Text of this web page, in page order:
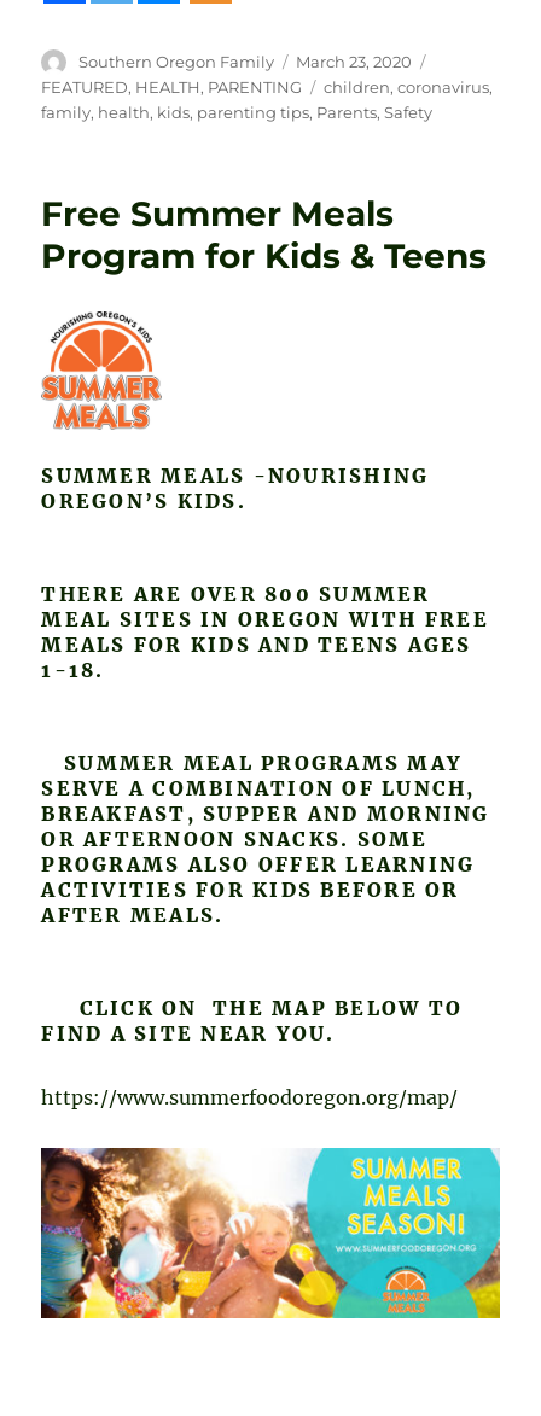
Author
Southern Oregon Family
Posted
on
March 23, 2020
FEATURED, HEALTH, PARENTING Tags
children,coronavirus,
family, health, kids, parenting tips, Parents,Safety
Free Summer Meals
Program for Kids & Teens
SUMMER MEALS -NOURISHING
OREGON’S KIDS.
THERE ARE OVER 800 SUMMER
MEAL SITES IN OREGON WITH FREE
MEALS FOR KIDS AND TEENS AGES
1-18.
SUMMER MEAL PROGRAMS MAY
SERVE A COMBINATION OF LUNCH,
BREAKFAST, SUPPER AND MORNING
OR AFTERNOON SNACKS. SOME
PROGRAMS ALSO OFFER LEARNING
ACTIVITIES FOR KIDS BEFORE OR
AFTER MEALS.
CLICK ON THE MAP BELOW TO
FIND A SITE NEAR YOU.
https://www.summerfoodoregon.org/map/